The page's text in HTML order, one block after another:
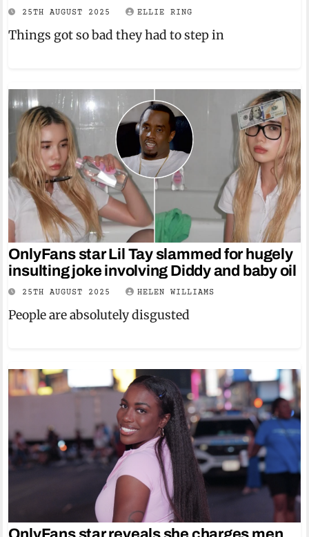
25TH AUGUST 2025 ELLIE RING
Things got so bad they had to step in
OnlyFans star Lil Tay slammed for hugely
insulting joke involving Diddy and baby oil
25TH AUGUST 2025 HELEN WILLIAMS
People are absolutely disgusted